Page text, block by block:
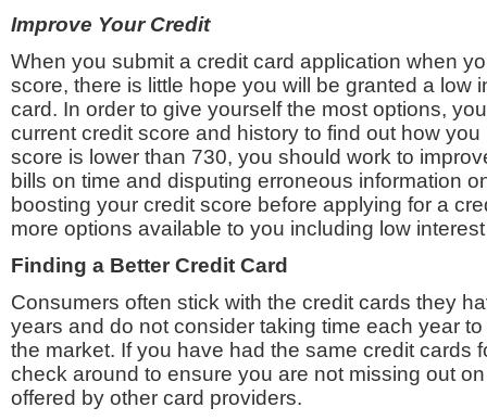
Improve Your Credit
When you submit a credit card application when
score, there is little hope you will be granted a low
card. In order to give yourself the most options,
current credit score and history to find out how you
score is lower than 730, you should work to
bills on time and disputing erroneous information
boosting your credit score before applying for a
more options available to you including low
Finding a Better Credit Card
Consumers often stick with the credit cards they
years and do not consider taking time each year
the market. If you have had the same credit cards
check around to ensure you are not missing out
offered by other card providers.